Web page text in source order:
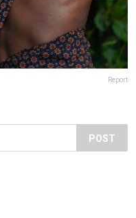
Report
POST